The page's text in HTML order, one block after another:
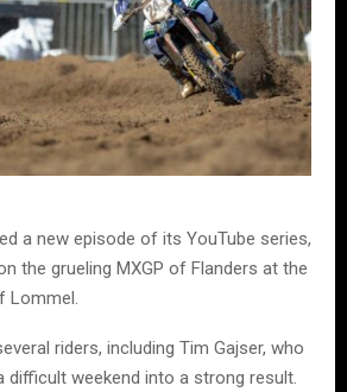
a new episode of its YouTube series,
the grueling MXGP of Flanders at the
Lommel.
riders, including Tim Gajser, who
difficult weekend into a strong result.